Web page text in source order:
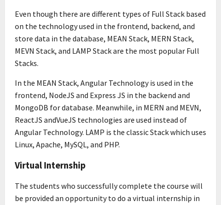
Even though there are different types of Full Stack based
on the technology used in the frontend, backend, and
store data in the database, MEAN Stack, MERN Stack,
MEVN Stack, and LAMP Stack are the most popular Full
Stacks.
In the MEAN Stack, Angular Technology is used in the
frontend, NodeJS and Express JS in the backend and
MongoDB for database. Meanwhile, in MERN and MEVN,
ReactJS andVueJS technologies are used instead of
Angular Technology. LAMP is the classic Stack which uses
Linux, Apache, MySQL, and PHP.
Virtual Internship
The students who successfully complete the course will
be provided an opportunity to do a virtual internship in